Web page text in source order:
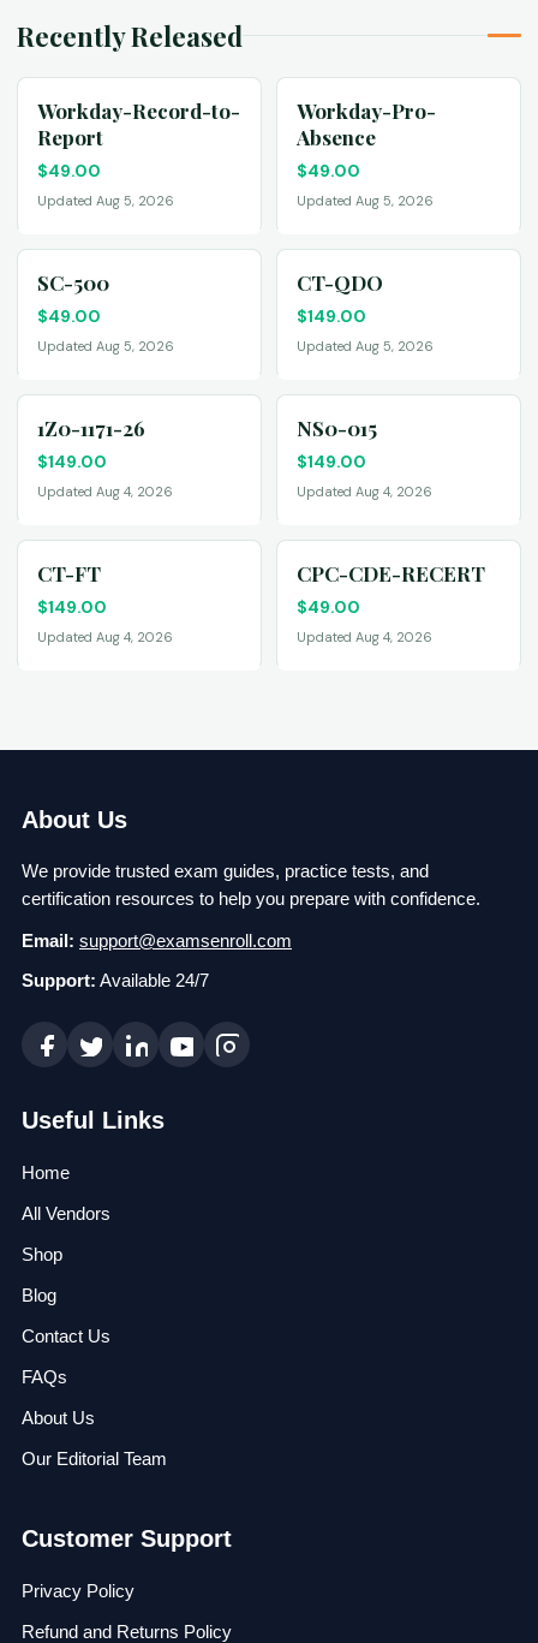
Recently Released
Workday-Record-to-
Report
$49.00
Updated Aug 5, 2026
Workday-Pro-
Absence
$49.00
Updated Aug 5, 2026
SC-500
$49.00
Updated Aug 5, 2026
CT-QDO
$149.00
Updated Aug 5, 2026
1Z0-1171-26
$149.00
Updated Aug 4, 2026
NS0-015
$149.00
Updated Aug 4, 2026
CT-FT
$149.00
Updated Aug 4, 2026
CPC-CDE-RECERT
$49.00
Updated Aug 4, 2026
About Us
We provide trusted exam guides, practice tests, and
certification resources to help you prepare with confidence.
Email: support@examsenroll.com
Support: Available 24/7
Useful Links
Home
All Vendors
Shop
Blog
Contact Us
FAQs
About Us
Our Editorial Team
Customer Support
Privacy Policy
Refund and Returns Policy